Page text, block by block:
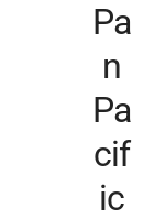
Pa
n
Pa
cif
ic